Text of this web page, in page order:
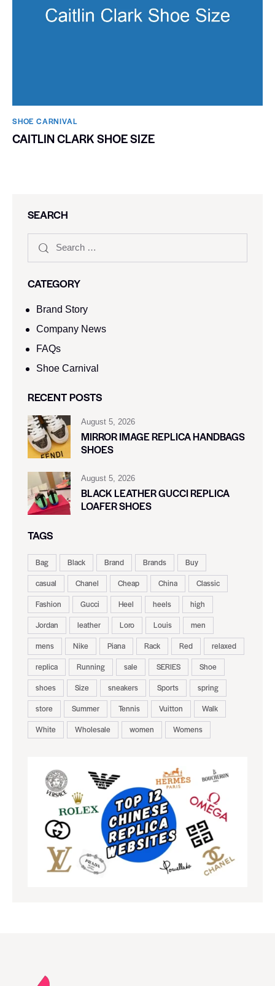
SHOE CARNIVAL​
CAITLIN CLARK SHOE SIZE
SEARCH
CATEGORY
Brand Story
Company News
FAQs
Shoe Carnival​
RECENT POSTS
August 5, 2026
MIRROR IMAGE REPLICA HANDBAGS
SHOES
August 5, 2026
BLACK LEATHER GUCCI REPLICA
LOAFER SHOES
TAGS
Bag Black Brand Brands
Buy
casual
Chanel Cheap China
Classic
Fashion
Gucci Heel heels
high
Jordan
leather Loro Louis
men
mens
Nike Piana Rack Red
relaxed
replica
Running sale SERIES
Shoe
shoes
Size sneakers Sports
spring
store
Summer Tennis Vuitton
Walk
White
Wholesale women Womens